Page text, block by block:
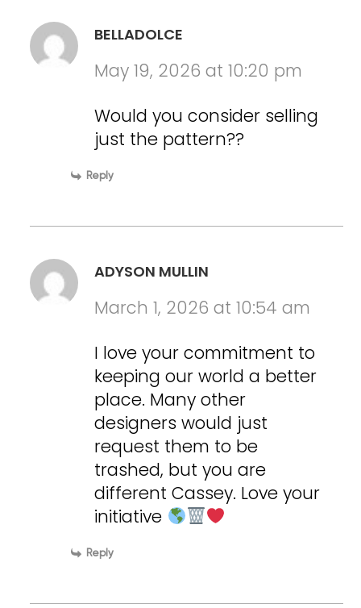
BELLADOLCE
May 19, 2026 at 10:20 pm
Would you consider selling
just the pattern??
Reply
ADYSON MULLIN
March 1, 2026 at 10:54 am
I love your commitment to
keeping our world a better
place. Many other
designers would just
request them to be
trashed, but you are
different Cassey. Love your
initiative
Reply